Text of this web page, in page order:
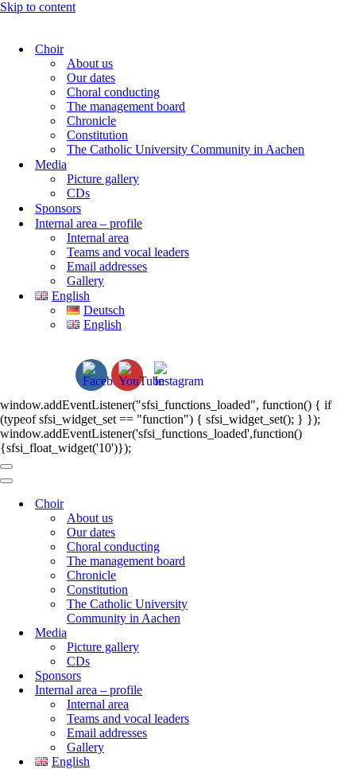
Skip to content
Choir
About us
Our dates
Choral conducting
The management board
Chronicle
Constitution
The Catholic University Community in Aachen
Media
Picture gallery
CDs
Sponsors
Internal area – profile
Internal area
Teams and vocal leaders
Email addresses
Gallery
English
Deutsch
English
window.addEventListener("sfsi_functions_loaded", function() { if
(typeof sfsi_widget_set == "function") { sfsi_widget_set(); } });
window.addEventListener('sfsi_functions_loaded',function()
{sfsi_float_widget('10')});
Navigation
Menu
Navigation
Choir
About us
Our dates
Choral conducting
The management board
Chronicle
Constitution
The Catholic University
Community in Aachen
Media
Picture gallery
CDs
Sponsors
Internal area – profile
Internal area
Teams and vocal leaders
Email addresses
Gallery
English